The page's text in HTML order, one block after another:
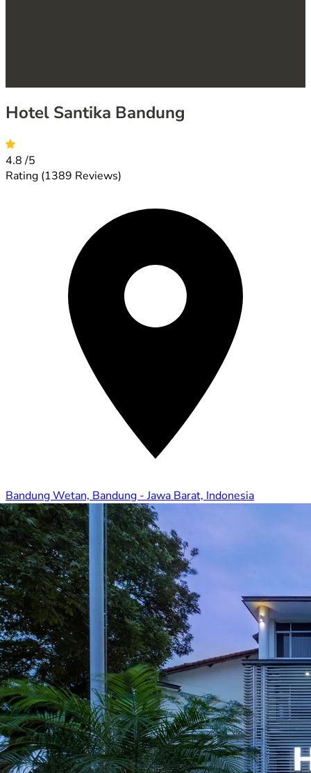
Hotel Santika Bandung
4.8/5
Rating (1389 Reviews)
Bandung Wetan, Bandung - Jawa Barat, Indonesia